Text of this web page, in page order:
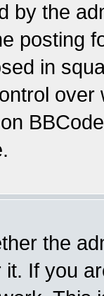
by the
posting
in
the
If you